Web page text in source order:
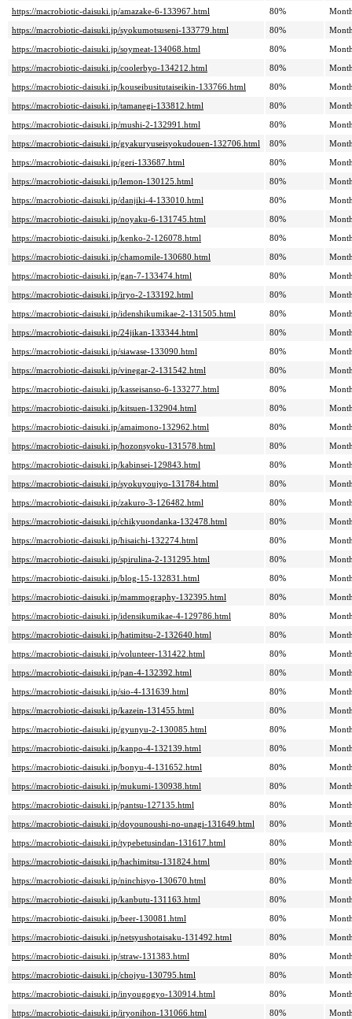
https://macrobiotic-daisuki.jp/amazake-6-133967.html
80%
https://macrobiotic-daisuki.jp/syokumotsuseni-133779.html
80%
https://macrobiotic-daisuki.jp/soymeat-134068.html
80%
https://macrobiotic-daisuki.jp/coolerbyo-134212.html
80%
https://macrobiotic-daisuki.jp/kouseibusitutaiseikin-133766.html
80%
https://macrobiotic-daisuki.jp/tamanegi-133812.html
80%
https://macrobiotic-daisuki.jp/mushi-2-132991.html
80%
https://macrobiotic-daisuki.jp/gyakuryuseisyokudouen-132706.html
80%
https://macrobiotic-daisuki.jp/geri-133687.html
80%
https://macrobiotic-daisuki.jp/lemon-130125.html
80%
https://macrobiotic-daisuki.jp/danjiki-4-133010.html
80%
https://macrobiotic-daisuki.jp/noyaku-6-131745.html
80%
https://macrobiotic-daisuki.jp/kenko-2-126078.html
80%
https://macrobiotic-daisuki.jp/chamomile-130680.html
80%
https://macrobiotic-daisuki.jp/gan-7-133474.html
80%
https://macrobiotic-daisuki.jp/iryo-2-133192.html
80%
https://macrobiotic-daisuki.jp/idenshikumikae-2-131505.html
80%
https://macrobiotic-daisuki.jp/24jikan-133344.html
80%
https://macrobiotic-daisuki.jp/siawase-133090.html
80%
https://macrobiotic-daisuki.jp/vinegar-2-131542.html
80%
https://macrobiotic-daisuki.jp/kasseisanso-6-133277.html
80%
https://macrobiotic-daisuki.jp/kitsuen-132904.html
80%
https://macrobiotic-daisuki.jp/amaimono-132962.html
80%
https://macrobiotic-daisuki.jp/hozonsyoku-131578.html
80%
https://macrobiotic-daisuki.jp/kabinsei-129843.html
80%
https://macrobiotic-daisuki.jp/syokuyoujyo-131784.html
80%
https://macrobiotic-daisuki.jp/zakuro-3-126482.html
80%
https://macrobiotic-daisuki.jp/chikyuondanka-132478.html
80%
https://macrobiotic-daisuki.jp/hisaichi-132274.html
80%
https://macrobiotic-daisuki.jp/spirulina-2-131295.html
80%
https://macrobiotic-daisuki.jp/blog-15-132831.html
80%
https://macrobiotic-daisuki.jp/mammography-132395.html
80%
https://macrobiotic-daisuki.jp/idensikumikae-4-129786.html
80%
https://macrobiotic-daisuki.jp/hatimitsu-2-132640.html
80%
https://macrobiotic-daisuki.jp/volunteer-131422.html
80%
https://macrobiotic-daisuki.jp/pan-4-132392.html
80%
https://macrobiotic-daisuki.jp/sio-4-131639.html
80%
https://macrobiotic-daisuki.jp/kazein-131455.html
80%
https://macrobiotic-daisuki.jp/gyunyu-2-130085.html
80%
https://macrobiotic-daisuki.jp/kanpo-4-132139.html
80%
https://macrobiotic-daisuki.jp/bonyu-4-131652.html
80%
https://macrobiotic-daisuki.jp/mukumi-130938.html
80%
https://macrobiotic-daisuki.jp/pantsu-127135.html
80%
https://macrobiotic-daisuki.jp/doyounoushi-no-unagi-131649.html
80%
https://macrobiotic-daisuki.jp/typebetusindan-131617.html
80%
https://macrobiotic-daisuki.jp/hachimitsu-131824.html
80%
https://macrobiotic-daisuki.jp/ninchisyo-130670.html
80%
https://macrobiotic-daisuki.jp/kanbutu-131163.html
80%
https://macrobiotic-daisuki.jp/beer-130081.html
80%
https://macrobiotic-daisuki.jp/netsyushotaisaku-131492.html
80%
https://macrobiotic-daisuki.jp/straw-131383.html
80%
https://macrobiotic-daisuki.jp/chojyu-130795.html
80%
https://macrobiotic-daisuki.jp/inyougogyo-130914.html
80%
https://macrobiotic-daisuki.jp/iryonihon-131066.html
80%